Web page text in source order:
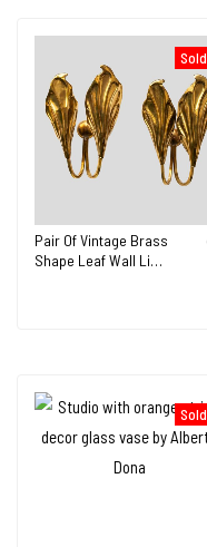
Sold
Pair Of Vintage Brass
Shape Leaf Wall Li…
Sold